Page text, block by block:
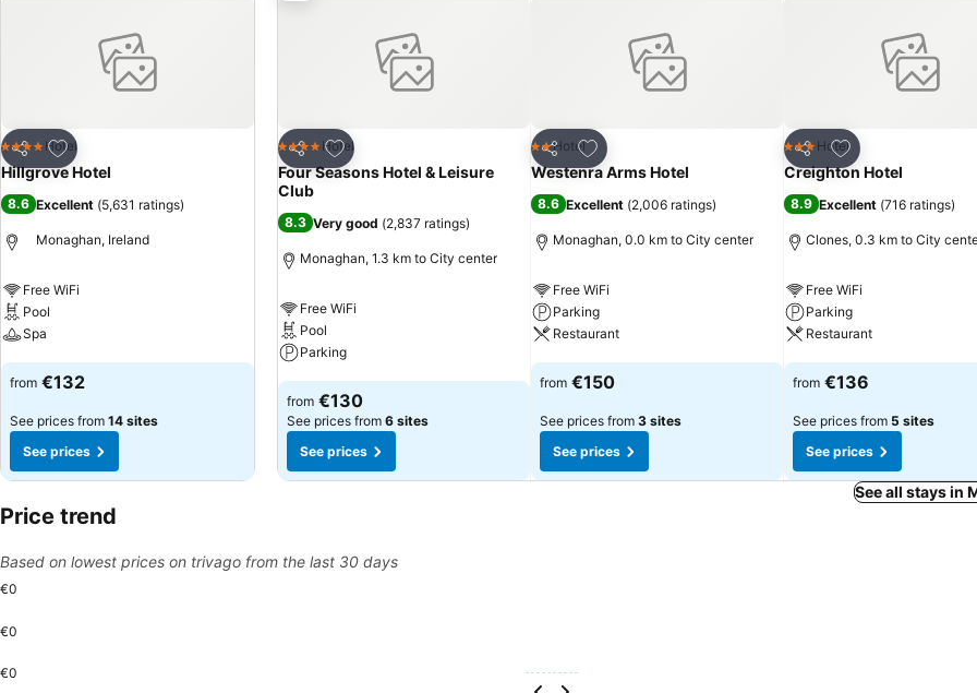
Share
Add to favorites
4 Stars Hotel
Hillgrove Hotel
8.6 Excellent (5,631 ratings)
Monaghan, Ireland
Free WiFi
Pool
Spa
See prices
from €132
See prices from 14 sites
See prices
Share
Add to favorites
4 Stars Hotel
Four Seasons Hotel & Leisure
Club
8.3 Very good (2,837 ratings)
Monaghan, 1.3 km to City center
Free WiFi
Pool
Parking
See prices
from €130
See prices from 6 sites
See prices
Share
Add to favorites
2 Stars
Hotel
Westenra Arms Hotel
8.6 Excellent (2,006 ratings)
Monaghan, 0.0 km to City center
Free WiFi
Parking
Restaurant
See prices
from €150
See prices from 3 sites
See prices
Share
Add to favorites
3 StarsHotel
Creighton Hotel
8.9 Excellent (716 ratings)
Clones, 0.3 km to City
Free WiFi
Parking
Restaurant
See prices
from €136
See prices from 5 sites
See prices
See all stays in
Price trend
Based on lowest prices on trivago from the last 30 days
€0
€0
€0